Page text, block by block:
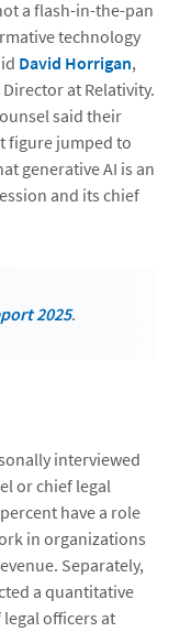
a flash-in-the-pan
technology
David Horrigan,
at Relativity.
said their
figure jumped to
generative AI is an
and its chief
2025.
interviewed
or chief legal
have a role
in organizations
Separately,
a quantitative
officers at